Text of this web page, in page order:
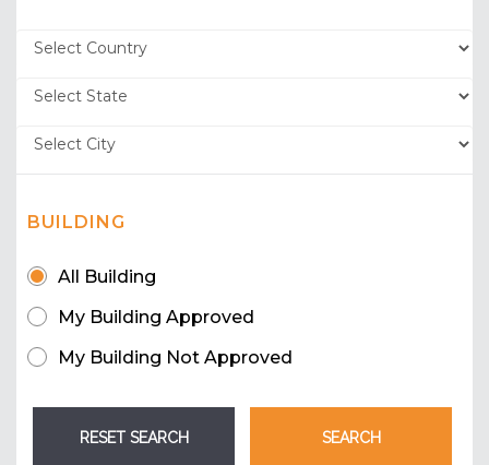
BUILDING
All Building
My Building Approved
My Building Not Approved